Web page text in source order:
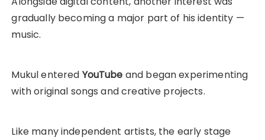
gradually becoming a major part of his identity —
music.
Mukul entered YouTube and began experimenting
with original songs and creative projects.
Like many independent artists, the early stage